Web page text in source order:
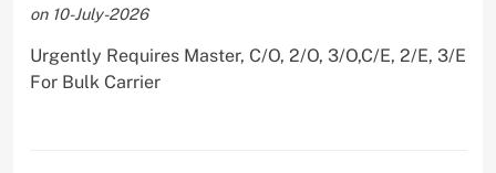
on 10-July-2026
Urgently Requires Master, C/O, 2/O, 3/O,C/E, 2/E, 3/E
For Bulk Carrier